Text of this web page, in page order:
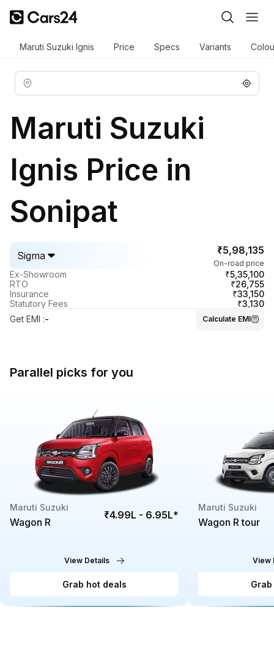
Maruti Suzuki Ignis Price Specs Variants
Maruti Suzuki
Ignis Price in
Sonipat
Sigma ₹5,98,135
On-road price
Ex-Showroom
₹5,35,100
RTO
₹26,755
Insurance
₹33,150
Statutory Fees
₹3,130
Get EMI :- Calculate EMI
Parallel picks for you
Maruti Suzuki
Wagon R
₹4.99L - 6.95L*
View Details
Grab hot deals
Maruti Suzuki
Wagon R tour
View